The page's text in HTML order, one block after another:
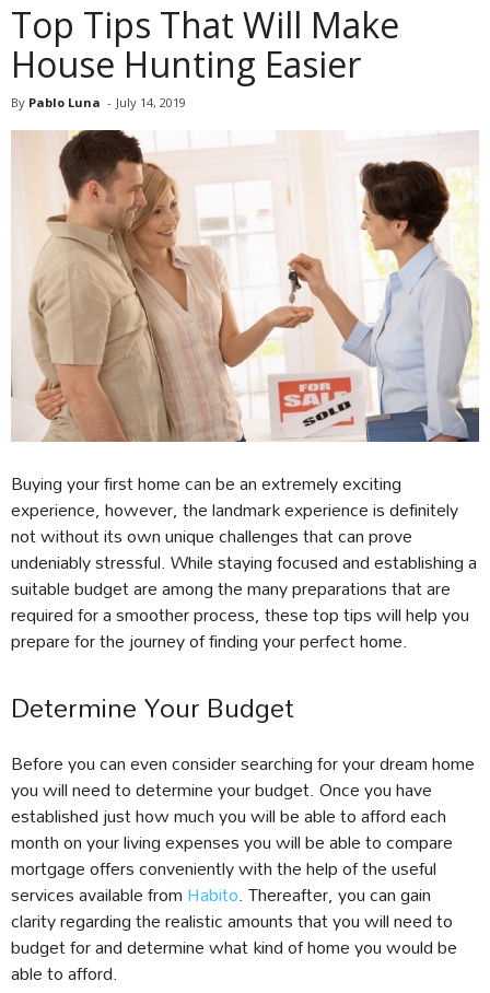
Top Tips That Will Make
House Hunting Easier
By Pablo Luna - July 14, 2019
Buying your first home can be an extremely exciting
experience, however, the landmark experience is definitely
not without its own unique challenges that can prove
undeniably stressful. While staying focused and establishing a
suitable budget are among the many preparations that are
required for a smoother process, these top tips will help you
prepare for the journey of finding your perfect home.
Determine Your Budget
Before you can even consider searching for your dream home
you will need to determine your budget. Once you have
established just how much you will be able to afford each
month on your living expenses you will be able to compare
mortgage offers conveniently with the help of the useful
services available fromHabito. Thereafter, you can gain
clarity regarding the realistic amounts that you will need to
budget for and determine what kind of home you would be
able to afford.